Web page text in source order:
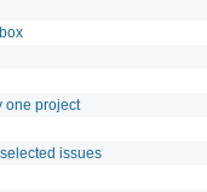
one project
issues